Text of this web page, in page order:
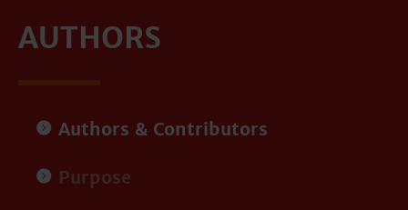
AUTHORS
Authors & Contributors
Purpose